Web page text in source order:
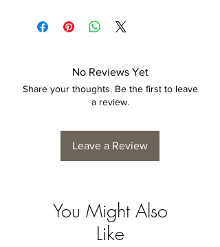
No Reviews Yet
Share your thoughts. Be the first to leave
a review.
Leave a Review
You Might Also
Like